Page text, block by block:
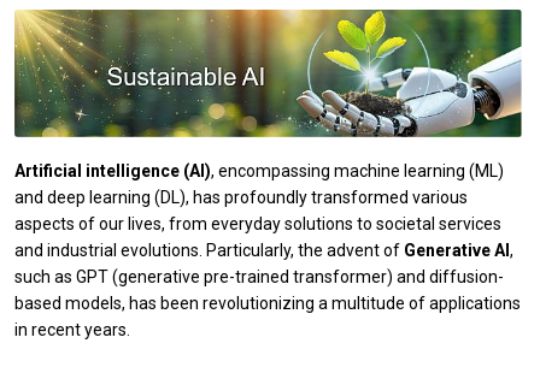
Artificial intelligence (AI), encompassing machine learning (ML)
and deep learning (DL), has profoundly transformed various
aspects of our lives, from everyday solutions to societal services
and industrial evolutions. Particularly, the advent of Generative AI,
such as GPT (generative pre-trained transformer) and diffusion-
based models, has been revolutionizing a multitude of applications
in recent years.